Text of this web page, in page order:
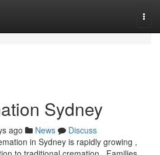
Sydney
ago News
Discuss
in Sydney is rapidly growing ,